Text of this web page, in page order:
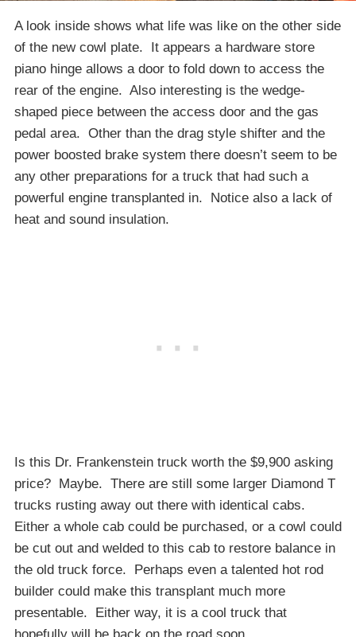
A look inside shows what life was like on the other side
of the new cowl plate. It appears a hardware store
piano hinge allows a door to fold down to access the
rear of the engine. Also interesting is the wedge-
shaped piece between the access door and the gas
pedal area. Other than the drag style shifter and the
power boosted brake system there doesn’t seem to be
any other preparations for a truck that had such a
powerful engine transplanted in. Notice also a lack of
heat and sound insulation.
Is this Dr. Frankenstein truck worth the $9,900 asking
price? Maybe. There are still some larger Diamond T
trucks rusting away out there with identical cabs.
Either a whole cab could be purchased, or a cowl could
be cut out and welded to this cab to restore balance in
the old truck force. Perhaps even a talented hot rod
builder could make this transplant much more
presentable. Either way, it is a cool truck that
hopefully will be back on the road soon.